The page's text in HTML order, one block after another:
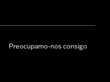
Preocupamo-nos consigo